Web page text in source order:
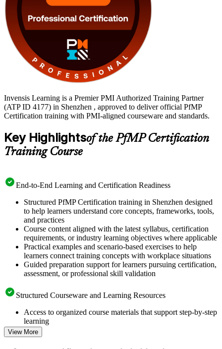
Invensis Learning is a Premier PMI Authorized Training Partner
(ATP ID 4177) in Shenzhen , approved to deliver official PfMP
Certification training with PMI-aligned courseware and standards.
Key Highlightsof the PfMP Certification
Training Course
End-to-End Learning and Certification Readiness
Structured PfMP Certification training in Shenzhen designed
to help learners understand core concepts, frameworks, tools,
and practices
Course content aligned with the latest syllabus, certification
requirements, or industry learning objectives where applicable
Practical examples and scenario-based exercises to help
learners connect training concepts with workplace situations
Guided preparation support for learners pursuing certification,
assessment, or professional skill validation
Structured Courseware and Learning Resources
Access to organized course materials that support step-by-step
learning
Topic-wise learning resources, exercises, and knowledge
checks to reinforce understanding
View More